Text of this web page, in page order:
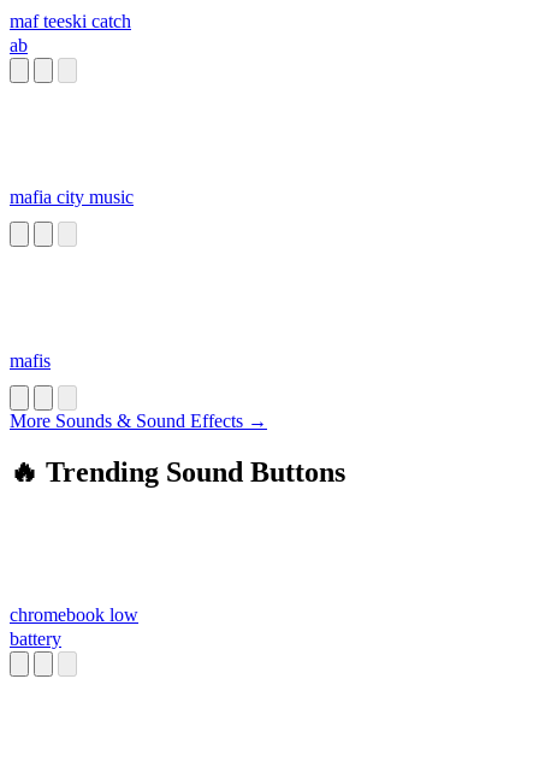
maf teeski catch
ab
mafia city music
mafis
More Sounds & Sound Effects →
🔥 Trending Sound Buttons
chromebook low
battery